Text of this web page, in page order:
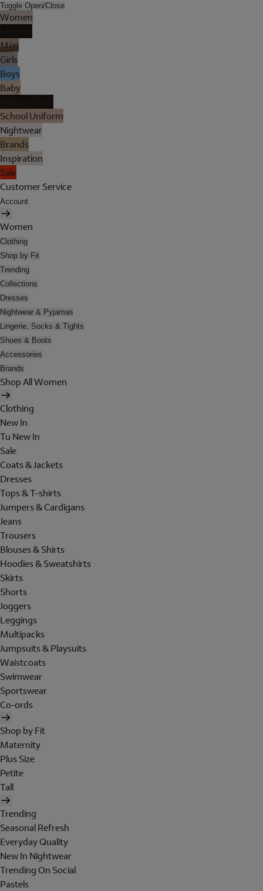
Toggle Open/Close
Women
Men
Girls
Boys
Baby
School Uniform
Nightwear
Brands
Inspiration
Sale
Customer Service
Account
Women
Clothing
Shop by Fit
Trending
Collections
Dresses
Nightwear & Pyjamas
Lingerie, Socks & Tights
Shoes & Boots
Accessories
Brands
Shop All Women
Clothing
New In
Tu New In
Sale
Coats & Jackets
Dresses
Tops & T-shirts
Jumpers & Cardigans
Jeans
Trousers
Blouses & Shirts
Hoodies & Sweatshirts
Skirts
Shorts
Joggers
Leggings
Multipacks
Jumpsuits & Playsuits
Waistcoats
Swimwear
Sportswear
Co-ords
Shop by Fit
Maternity
Plus Size
Petite
Tall
Trending
Seasonal Refresh
Everyday Quality
New In Nightwear
Trending On Social
Pastels